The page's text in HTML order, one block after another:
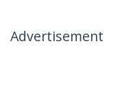
Advertisement